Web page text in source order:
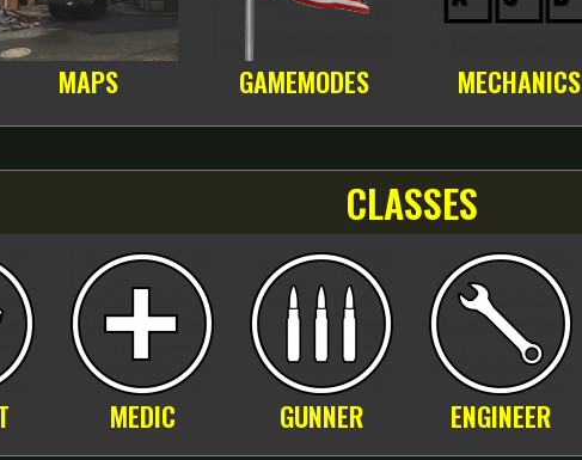
MAPS GAMEMODES MECHANICS
CLASSES
MEDIC GUNNER ENGINEER